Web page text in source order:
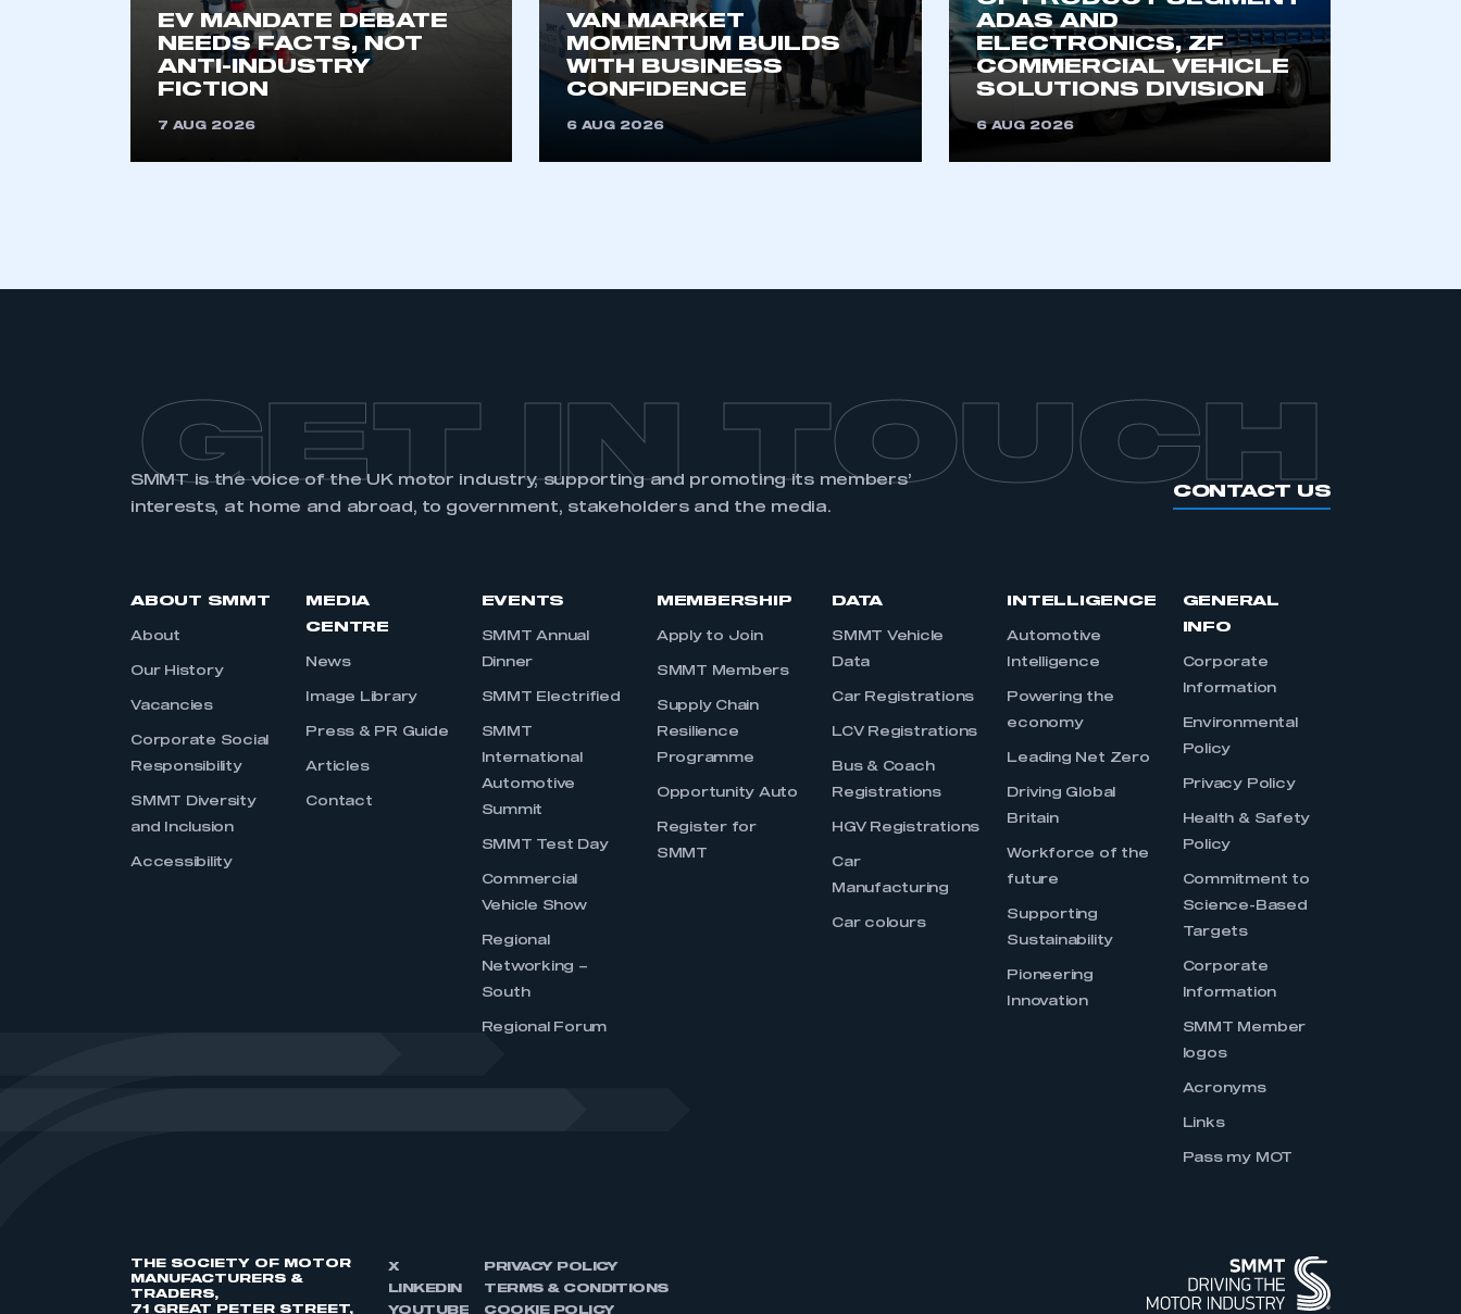
LOG IN
REGISTER
APPLY TO JOIN
EV MANDATE DEBATE
NEEDS FACTS, NOT
ANTI-INDUSTRY
FICTION
7 AUG 2026
VAN MARKET
MOMENTUM BUILDS
WITH BUSINESS
CONFIDENCE
6 AUG 2026
ADAS AND
ELECTRONICS, ZF
COMMERCIAL VEHICLE
SOLUTIONS DIVISION
6 AUG 2026
GET IN TOUCH
SMMT is the voice of the UK motor industry, supporting and promoting its members’
interests, at home and abroad, to government, stakeholders and the media.
CONTACT US
ABOUT SMMT
About
Our History
Vacancies
Corporate Social
Responsibility
SMMT Diversity
and Inclusion
Accessibility
MEDIA
CENTRE
News
Image Library
Press & PR Guide
Articles
Contact
EVENTS
SMMT Annual
Dinner
SMMT Electrified
SMMT
International
Automotive
Summit
SMMT Test Day
Commercial
Vehicle Show
Regional
Networking –
South
Regional Forum
MEMBERSHIP
Apply to Join
SMMT Members
Supply Chain
Resilience
Programme
Opportunity Auto
Register for
SMMT
DATA
SMMT Vehicle
Data
Car Registrations
LCV Registrations
Bus & Coach
Registrations
HGV Registrations
Car
Manufacturing
Car colours
INTELLIGENCE
Automotive
Intelligence
Powering the
economy
Leading Net Zero
Driving Global
Britain
Workforce of the
future
Supporting
Sustainability
Pioneering
Innovation
GENERAL
INFO
Corporate
Information
Environmental
Policy
Privacy Policy
Health & Safety
Policy
Commitment to
Science-Based
Targets
Corporate
Information
SMMT Member
logos
Acronyms
Links
Pass my MOT
THE SOCIETY OF MOTOR
MANUFACTURERS &
TRADERS,
71 GREAT PETER STREET,
X
LINKEDIN
YOUTUBE
PRIVACY POLICY
TERMS & CONDITIONS
COOKIE POLICY